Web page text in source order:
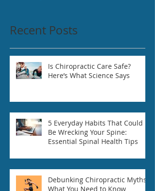
Recent Posts
Is Chiropractic Care Safe?
Here’s What Science Says
5 Everyday Habits That Could
Be Wrecking Your Spine:
Essential Spinal Health Tips
Debunking Chiropractic Myths:
What You Need to Know